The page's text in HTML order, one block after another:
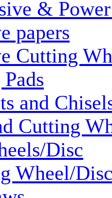
&
papers
Cutting
and
Cutting
Disc
Wheel/